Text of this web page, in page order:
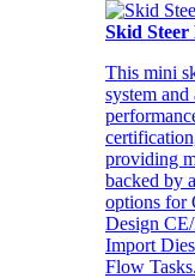
Skid
This mini
system
providing
backed by
options for
Design
Import
Flow Tasks.